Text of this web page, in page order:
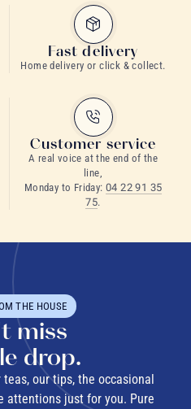
Fast delivery
Home delivery or click & collect.
Customer service
A real voice at the end of the
line,
Monday to Friday: 04 22 91 35
75.
THE HOUSE
miss
drop.
our tips, the occasional
attentions just for you. Pure